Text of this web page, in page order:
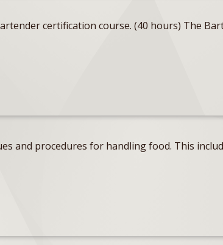
certification course. (40 hours) The
and procedures for handling food. This